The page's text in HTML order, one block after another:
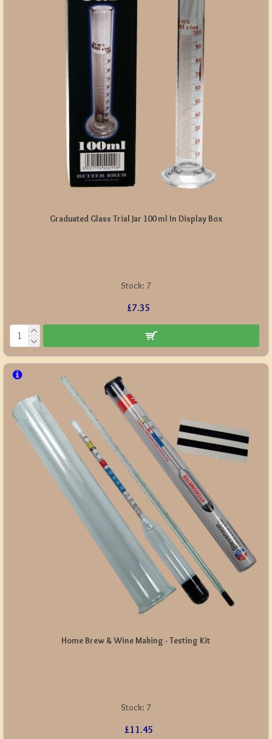
Stock: 7
Graduated Glass Trial Jar 100 ml In Display Box
£7.35
Stock: 7
Home Brew & Wine Making - Testing Kit
£11.45